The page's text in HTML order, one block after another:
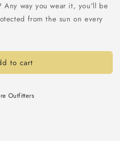
Any way you wear it, you'll be
from the sun on every
to cart
Outfitters